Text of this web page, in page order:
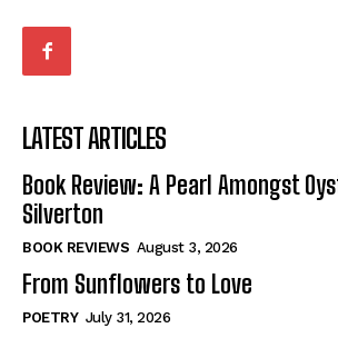
Romance
When I Fell
Self-Help
View All
Romance
When I Fell
Self-Help
View All
LATEST ARTICLES
Book Review: A Pearl Amongst
Silverton
BOOK REVIEWS August 3, 2026
From Sunflowers to Love
POETRY July 31, 2026